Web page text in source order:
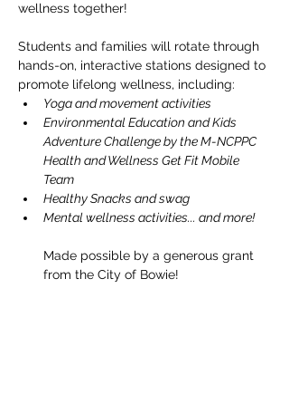
wellness together!
Students and families will rotate through
hands-on, interactive stations designed to
promote lifelong wellness, including:
Yoga and movement activities
Environmental Education and Kids
Adventure Challenge by the M-NCPPC
Health and Wellness Get Fit Mobile
Team
Healthy Snacks and swag
Mental wellness activities... and more!
Made possible by a generous grant
from the City of Bowie!